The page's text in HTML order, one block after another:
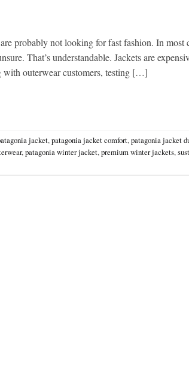
probably not looking for fast fashion. In most
That’s understandable. Jackets are
with outerwear customers, testing […]
jacket,patagonia jacket comfort,patagonia jacket
,patagonia winter jacket,premium winter jackets,